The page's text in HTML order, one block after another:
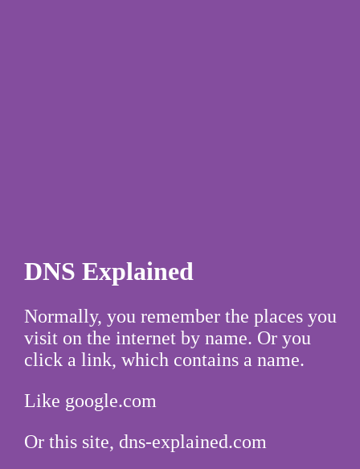
DNS Explained
Normally, you remember the places you
visit on the internet by name. Or you
click a link, which contains a name.
Like google.com
Or this site, dns-explained.com